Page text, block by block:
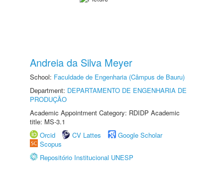
Andreia da Silva Meyer
School: Faculdade de Engenharia (Câmpus de Bauru)
Department: DEPARTAMENTO DE ENGENHARIA DE
PRODUÇÃO
Academic Appointment Category: RDIDP Academic
title: MS-3.1
Orcid
CV Lattes
Google Scholar
Scopus
Repositório Institucional UNESP